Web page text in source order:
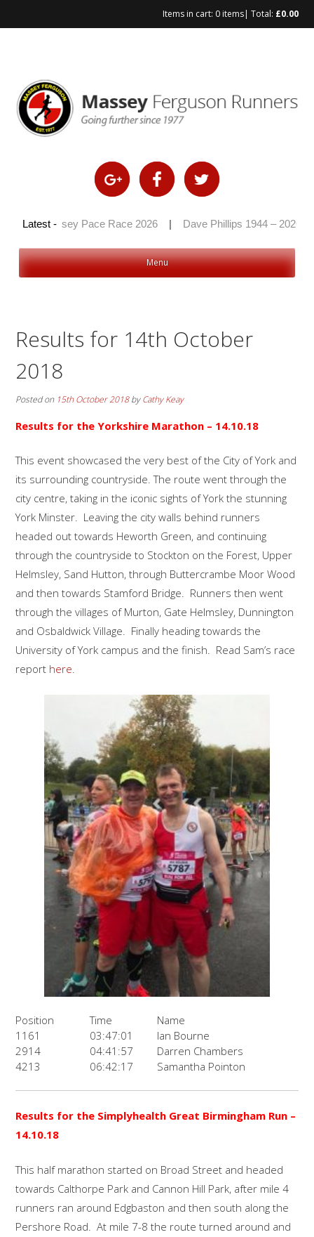
Items in cart: 0 items| Total: £0.00
Latest -
Massey Pace Race 2026 | Dave Phillips 1944 – 2026
Menu
Results for 14th October
2018
Posted on 15th October 2018byCathy Keay
Results for theYorkshire Marathon – 14.10.18
This event showcased the very best of the City of York and
its surrounding countryside. The route went through the
city centre, taking in the iconic sights of York the stunning
York Minster. Leaving the city walls behind runners
headed out towards Heworth Green, and continuing
through the countryside to Stockton on the Forest, Upper
Helmsley, Sand Hutton, through Buttercrambe Moor Wood
and then towards Stamford Bridge. Runners then went
through the villages of Murton, Gate Helmsley, Dunnington
and Osbaldwick Village. Finally heading towards the
University of York campus and the finish. Read Sam’s race
report here.
Position Time
Name
1161
03:47:01
Ian Bourne
2914
04:41:57
Darren Chambers
4213
06:42:17 Samantha Pointon
Results for the Simplyhealth Great Birmingham Run –
14.10.18
This half marathon started on Broad Street and headed
towards Calthorpe Park and Cannon Hill Park, after mile 4
runners ran around Edgbaston and then south along the
Pershore Road. At mile 7-8 the route turned around and